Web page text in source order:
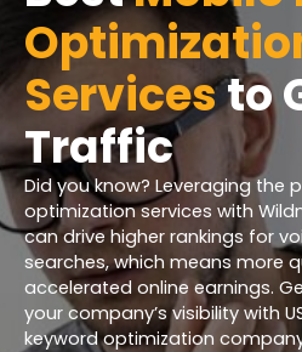
Servicesto
Traffic
Did you know? Leveraging the
optimization services with
can drive higher rankings for
searches, which means more
accelerated online earnings.
your company’s visibility with
keyword optimization